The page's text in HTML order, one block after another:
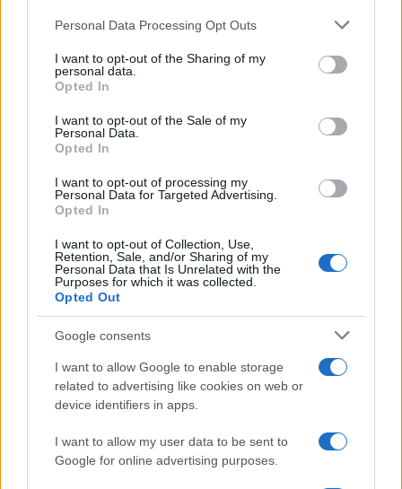
Please note that this website/app uses one or more Google
not limited to your visit or usage behaviour. You may click to
grant or deny consent to Google and its third-party tags to
use your data for below specified purposes in below Google
consent section.
Personal Data Processing Opt Outs
I want to opt-out of the Sharing of my
personal data.
Opted In
I want to opt-out of the Sale of my
Personal Data.
Opted In
I want to opt-out of processing my
Personal Data for Targeted Advertising.
Opted In
I want to opt-out of Collection, Use,
Retention, Sale, and/or Sharing of my
Personal Data that Is Unrelated with the
Purposes for which it was collected.
Opted Out
Google consents
I want to allow Google to enable storage
related to advertising like cookies on web or
device identifiers in apps.
I want to allow my user data to be sent to
Google for online advertising purposes.
Read more
PEOPLE
Rebuilding life after losing a spouse: a personal
journey through grief